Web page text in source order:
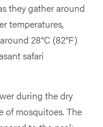
they gather around
temperatures,
28°C (82°F)
safari
during the dry
of mosquitoes. The